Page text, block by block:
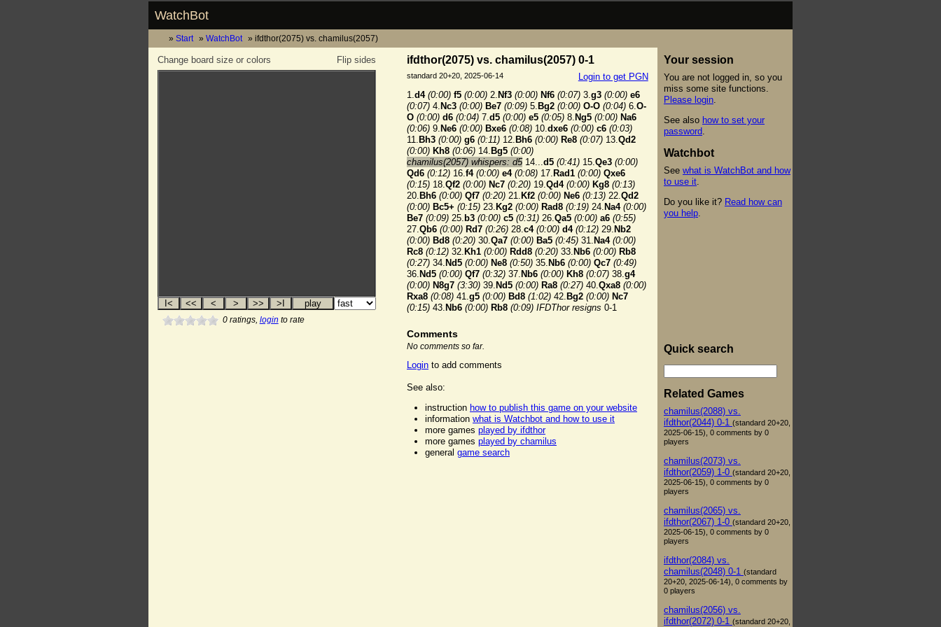
WatchBot
Start WatchBot ifdthor(2075) vs. chamilus(2057)
Flip sides
Change board size or colors
0ratings, login to rate
ifdthor(2075) vs. chamilus(2057) 0-1
Login to get PGN
standard 20+20, 2025-06-14
1.d4 (0:00) f5 (0:00) 2. Nf3 (0:00) Nf6 (0:07) 3.g3 (0:00) e6
(0:07) 4. Nc3 (0:00) Be7 (0:09) 5. Bg2 (0:00) O-O (0:04) 6.O-
O (0:00) d6 (0:04) 7.d5 (0:00) e5 (0:05) 8. Ng5 (0:00) Na6
(0:06) 9. Ne6 (0:00) Bxe6 (0:08) 10.dxe6 (0:00) c6 (0:03)
11. Bh3 (0:00) g6 (0:11) 12. Bh6 (0:00) Re8 (0:07) 13.Qd2
(0:00) Kh8 (0:06) 14. Bg5 (0:00)
chamilus(2057) whispers: d514...d5 (0:41) 15.Qe3 (0:00)
Qd6 (0:12) 16.f4 (0:00) e4 (0:08) 17. Rad1 (0:00) Qxe6
(0:15) 18.Qf2 (0:00) Nc7 (0:20) 19.Qd4 (0:00) Kg8 (0:13)
20. Bh6 (0:00) Qf7 (0:20) 21. Kf2 (0:00) Ne6 (0:13) 22.Qd2
(0:00) Bc5+ (0:15) 23. Kg2 (0:00) Rad8 (0:19) 24. Na4 (0:00)
Be7 (0:09) 25. b3 (0:00) c5 (0:31) 26.Qa5 (0:00) a6 (0:55)
27.Qb6 (0:00) Rd7 (0:26) 28.c4 (0:00) d4 (0:12) 29. Nb2
(0:00) Bd8 (0:20) 30.Qa7 (0:00) Ba5 (0:45) 31. Na4 (0:00)
Rc8 (0:12) 32. Kh1 (0:00) Rdd8 (0:20) 33. Nb6 (0:00) Rb8
(0:27) 34. Nd5 (0:00) Ne8 (0:50) 35. Nb6 (0:00) Qc7 (0:49)
36. Nd5 (0:00) Qf7 (0:32) 37. Nb6 (0:00) Kh8 (0:07) 38.g4
(0:00) N8g7 (3:30) 39. Nd5 (0:00) Ra8 (0:27) 40.Qxa8 (0:00)
Rxa8 (0:08) 41.g5 (0:00) Bd8 (1:02) 42. Bg2 (0:00) Nc7
(0:15) 43. Nb6 (0:00) Rb8 (0:09) IFDThor resigns 0-1
Comments
No comments so far.
Login to add comments
See also:
instruction how to publish this game on your website
information what is Watchbot and how to use it
more games played by ifdthor
more games played by chamilus
general game search
Your session
You are not logged in, so you
miss some site functions.
Please login
See also how to set your
password
Watchbot
See what is WatchBot and how
to use it
Do you like it? Read how can
you help
Quick search
Related Games
chamilus(2088) vs.
ifdthor(2044) 0-1 (standard 20+20,
2025-06-15), 0 comments by 0
players
chamilus(2073) vs.
ifdthor(2059) 1-0 (standard 20+20,
2025-06-15), 0 comments by 0
players
chamilus(2065) vs.
ifdthor(2067) 1-0 (standard 20+20,
2025-06-15), 0 comments by 0
players
ifdthor(2084) vs.
chamilus(2048) 0-1 (standard
20+20, 2025-06-14), 0 comments by
0 players
chamilus(2056) vs.
ifdthor(2072) 0-1 (standard 20+20,